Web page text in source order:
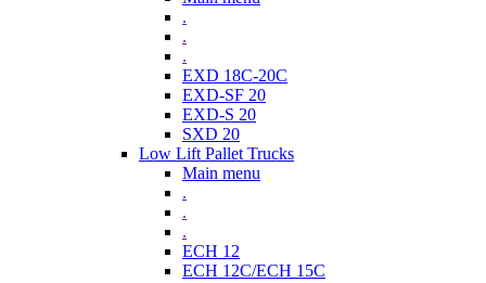
.
.
.
EXD 18C-20C
EXD-SF 20
EXD-S 20
SXD 20
Low Lift Pallet Trucks
Main menu
.
.
.
ECH 12
ECH 12C/ECH 15C